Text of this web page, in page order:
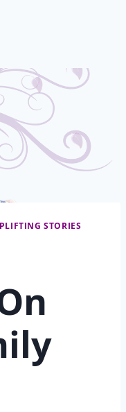
STORIES